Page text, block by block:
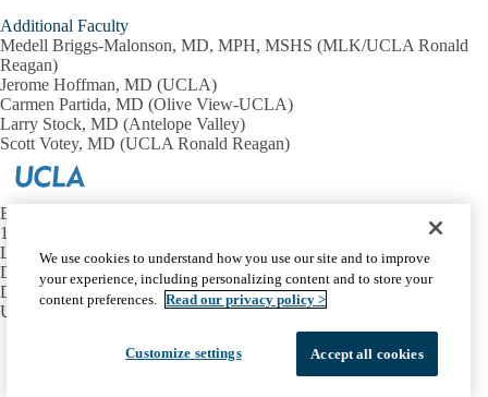
Additional Faculty
Medell Briggs-Malonson, MD, MPH, MSHS (MLK/UCLA Ronald
Reagan)
Jerome Hoffman, MD (UCLA)
Carmen Partida, MD (Olive View-UCLA)
Larry Stock, MD (Antelope Valley)
Scott Votey, MD (UCLA Ronald Reagan)
Emergency Medicine at UCLA
1100 Glendon Avenue, Suite 1200
Los Angeles, California 90024
David Geffen School of Medicine at UCLA
Department of Emergency Medicine
UCLA Health
Facebook
X-
LinkedInYouTube
Emergency Accessibility
UCLA Privacy Policy
We use cookies to understand how you use our site and to improve
your experience, including personalizing content and to store your
content preferences. Read our privacy policy >
Customize settings Accept all cookies